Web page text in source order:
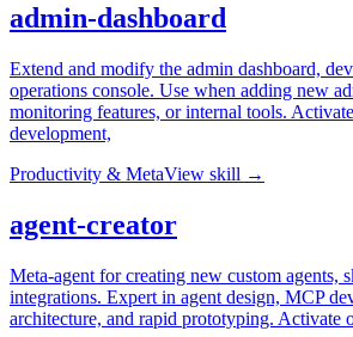
admin-dashboard
Extend and modify the admin dashboard,
operations console. Use when adding new
monitoring features, or internal tools.
development,
Productivity & MetaView skill →
agent-creator
Meta-agent for creating new custom agents,
integrations. Expert in agent design, MCP
architecture, and rapid prototyping. Activate